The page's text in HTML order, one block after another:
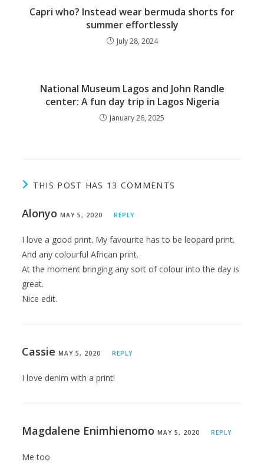
Capri who? Instead wear bermuda shorts for
summer effortlessly
July 28, 2024
National Museum Lagos and John Randle
center: A fun day trip in Lagos Nigeria
January 26, 2025
THIS POST HAS 13 COMMENTS
Alonyo MAY 5, 2020 REPLY
I love a good print. My favourite has to be leopard print.
And any colourful African print.
At the moment bringing any sort of colour into the day is
great.
Nice edit.
Cassie MAY 5, 2020 REPLY
I love denim with a print!
Magdalene Enimhienomo MAY 5, 2020 REPLY
Me too